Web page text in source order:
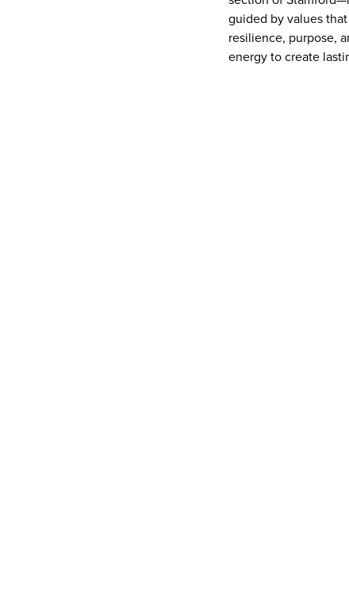
guided by values
resilience, purpose,
energy to create